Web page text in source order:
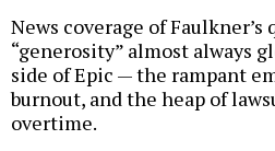
News coverage of Faulkner’s
“generosity” almost always
side of Epic — the rampant
burnout, and the heap of
overtime.